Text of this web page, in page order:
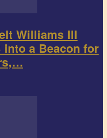
Williams III
into a Beacon for